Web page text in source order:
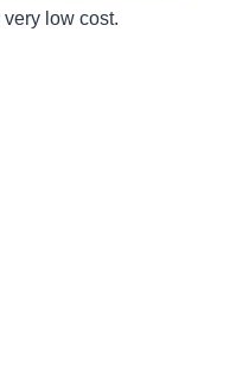
low cost.